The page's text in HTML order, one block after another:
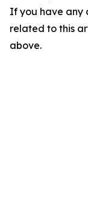
If you have any
related to this
above.